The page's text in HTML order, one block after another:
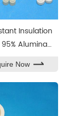
Insulation
Alumina
Now